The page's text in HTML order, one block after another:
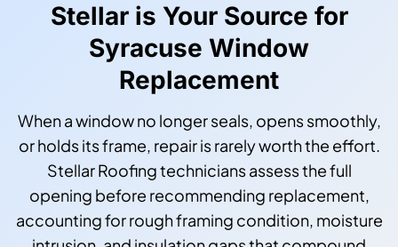
Stellar is Your Source for
Syracuse Window
Replacement
When a window no longer seals, opens smoothly,
or holds its frame, repair is rarely worth the effort.
Stellar Roofing technicians assess the full
opening before recommending replacement,
accounting for rough framing condition, moisture